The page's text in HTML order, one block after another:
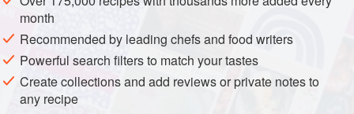
Although the daikon weighs about 1 pound in our
mainstream markets, it can reach 60 pounds and still be
juicy and tasty. The Japanese do not limit their relishing of
radishes to this white type; they have perfected a range of
beautiful varieties, from torpedo- to turnip-shape. But for
month
Recommended by leading chefs and food writers
Powerful search filters to match your tastes
Create collections and add reviews or private notes to
any recipe